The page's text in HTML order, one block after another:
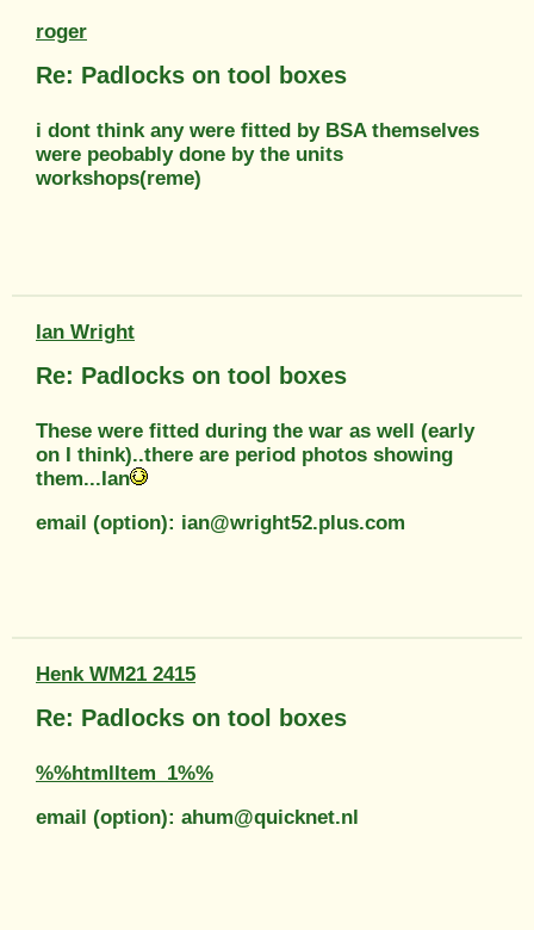
roger
Re: Padlocks on tool boxes
i dont think any were fitted by BSA themselves
were peobably done by the units
workshops(reme)
Ian Wright
Re: Padlocks on tool boxes
These were fitted during the war as well (early
on I think)..there are period photos showing
them...Ian
email (option): ian@wright52.plus.com
Henk WM21 2415
Re: Padlocks on tool boxes
%%htmlItem_1%%
email (option): ahum@quicknet.nl